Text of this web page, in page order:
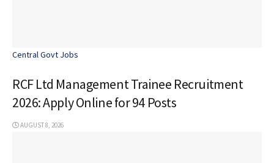
Central Govt Jobs
RCF Ltd Management Trainee Recruitment
2026: Apply Online for 94 Posts
AUGUST 8, 2026